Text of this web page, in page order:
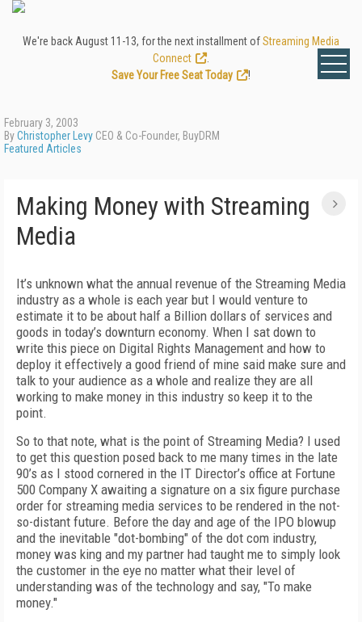
We're back August 11-13, for the next installment ofStreaming Media
Connect
Save Your Free Seat Today
!
February 3, 2003
ByChristopher Levy CEO & Co-Founder, BuyDRM
Featured Articles
Making Money with Streaming
Media
It’s unknown what the annual revenue of the Streaming Media
industry as a whole is each year but I would venture to
estimate it to be about half a Billion dollars of services and
goods in today’s downturn economy. When I sat down to
write this piece on Digital Rights Management and how to
deploy it effectively a good friend of mine said make sure and
talk to your audience as a whole and realize they are all
working to make money in this industry so keep it to the
point.
So to that note, what is the point of Streaming Media? I used
to get this question posed back to me many times in the late
90’s as I stood cornered in the IT Director’s office at Fortune
500 Company X awaiting a signature on a six figure purchase
order for streaming media services to be rendered in the not-
so-distant future. Before the day and age of the IPO blowup
and the inevitable "dot-bombing" of the dot com industry,
money was king and my partner had taught me to simply look
the customer in the eye no matter what their level of
understanding was of the technology and say, "To make
money."